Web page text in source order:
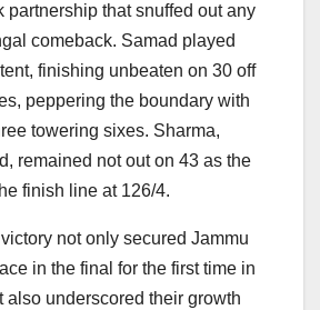
partnership that snuffed out any
comeback. Samad played
finishing unbeaten on 30 off
peppering the boundary with
towering sixes. Sharma,
remained not out on 43 as the
finish line at 126/4.
not only secured Jammu
in the final for the first time in
also underscored their growth